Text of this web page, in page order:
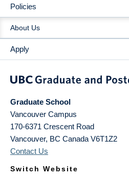
Policies
About Us
Apply
Graduate School
Vancouver Campus
170-6371 Crescent Road
Vancouver, BC Canada V6T1Z2
Contact Us
Switch Website